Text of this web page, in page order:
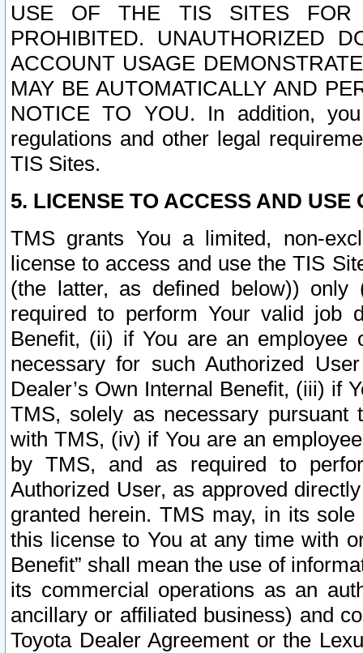
USE OF THE TIS SITES FOR
PROHIBITED. UNAUTHORIZED
ACCOUNT USAGE
MAY BE AUTOMATICALLY AND
NOTICE TO YOU. In addition,
regulations and other legal
TIS Sites.
5. LICENSE TO ACCESS AND USE
TMS grants You a limited, non-
license to access and use the TIS
(the latter, as defined below))
required to perform Your valid job
Benefit, (ii) if You are an
necessary for such Authorized
Dealer’s Own Internal Benefit, (iii) if
TMS, solely as necessary pursuant
with TMS, (iv) if You are an
by TMS, and as required to
Authorized User, as approved
granted herein. TMS may, in its
this license to You at any time with
Benefit” shall mean the use of
its commercial operations as an
ancillary or affiliated business) and
Toyota Dealer Agreement or the